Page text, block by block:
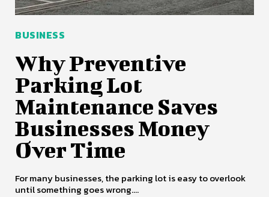
BUSINESS
Why Preventive
Parking Lot
Maintenance Saves
Businesses Money
Over Time
For many businesses, the parking lot is easy to overlook
until something goes wrong....